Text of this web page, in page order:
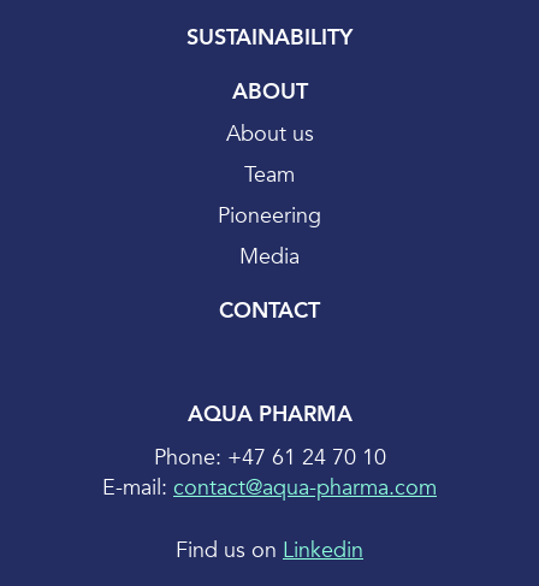
SUSTAINABILITY
ABOUT
About us
Team
Pioneering
Media
CONTACT
AQUA PHARMA
Phone: +47 61 24 70 10
E-mail: contact@aqua-pharma.com
Find us on Linkedin